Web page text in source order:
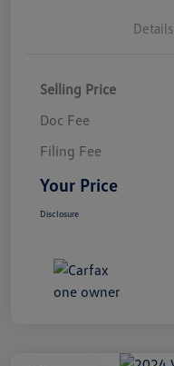
Details
Selling Price
Doc Fee
Filing Fee
Your Price
Disclosure